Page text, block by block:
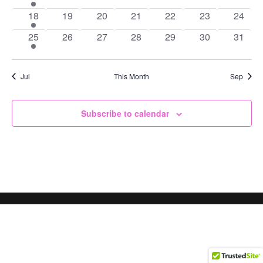
event
events events events events events events
1
event
18
0
events
19
0
events
20
0
events
21
0
events
22
0
events
23
0
events
24
1
event
25
0
26
0
27
0
28
0
29
0
30
0
31
Jul This Month Sep
Subscribe to calendar